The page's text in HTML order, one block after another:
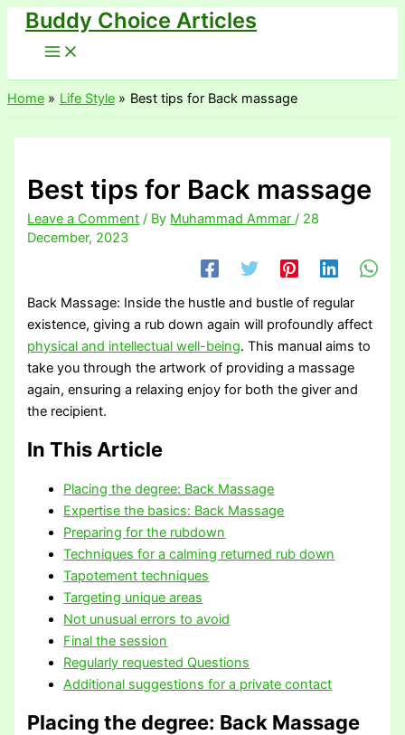
Skip
content
Buddy Choice Articles
Home Life Style Best tips for Back massage
Best tips for Back massage
Leave a Comment / By Muhammad Ammar/ 28
December, 2023
Back Massage: Inside the hustle and bustle of regular
existence, giving a rub down again will profoundly affect
physical and intellectual well-being. This manual aims to
take you through the artwork of providing a massage
again, ensuring a relaxing enjoy for both the giver and
the recipient.
In This Article
Placing the degree: Back Massage
Expertise the basics: Back Massage
Preparing for the rubdown
Techniques for a calming returned rub down
Tapotement techniques
Targeting unique areas
Not unusual errors to avoid
Final the session
Regularly requested Questions
Additional suggestions for a private contact
Placing the degree: Back Massage